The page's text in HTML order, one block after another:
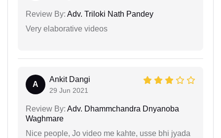
Review By: Adv. Triloki Nath Pandey
Very elaborative videos
A
Ankit Dangi
29 Jun 2021
Review By: Adv. Dhammchandra Dnyanoba
Waghmare
Nice people, Jo video me kahte, usse bhi jyada